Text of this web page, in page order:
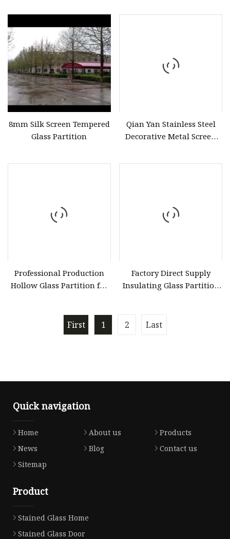
8mm Silk Screen Tempered
Glass Partition
Qian Yan Stainless Steel
Decorative Metal Screen
Professional Production
Hollow Glass Partition for
Factory Direct Supply
Insulating Glass Partition
First 1 2 Last
Quick navigation
Home About us
Products
News
Blog
Contact us
Sitemap
Product
Stained Glass Home
Stained Glass Door